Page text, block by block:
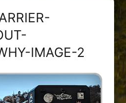
IMAGE-2